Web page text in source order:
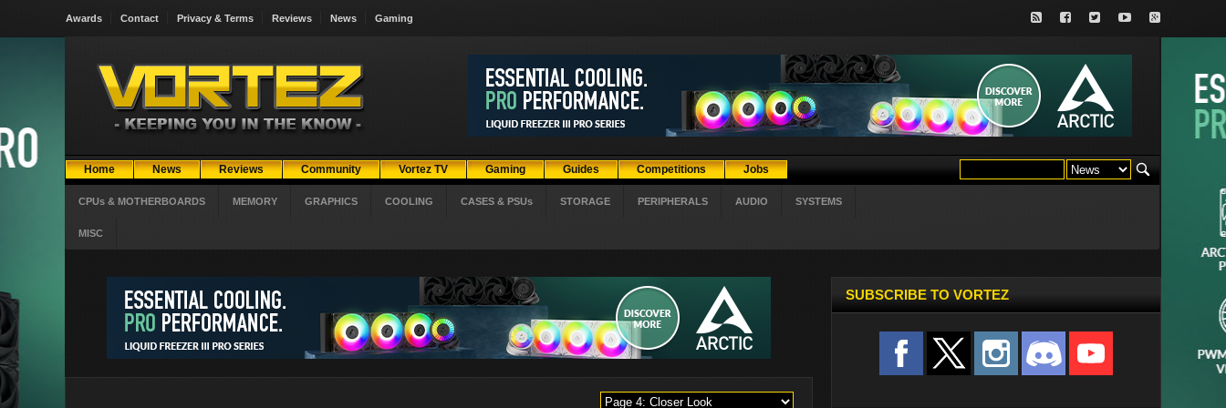
Awards Contact Privacy & Terms Reviews News Gaming
Home News Reviews Community Vortez TV Gaming Guides Competitions Jobs
CPUs & MOTHERBOARDS MEMORY GRAPHICS COOLING CASES & PSUs STORAGE PERIPHERALS AUDIO SYSTEMS
MISC
SUBSCRIBE TO VORTEZ